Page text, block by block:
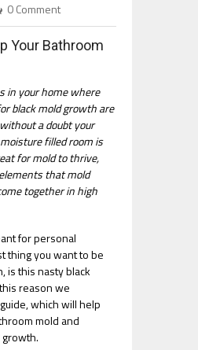
0 Comment
Your Bathroom
in your home where
black mold growth are
a doubt your
filled room is
for mold to thrive,
that mold
together in high
for personal
thing you want to be
is this nasty black
reason we
which will help
mold and